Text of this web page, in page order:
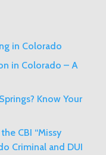
in Colorado
in Colorado – A
Know Your
CBI “Missy
Criminal and DUI